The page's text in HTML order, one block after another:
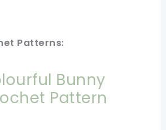
Patterns:
Bunny
Pattern